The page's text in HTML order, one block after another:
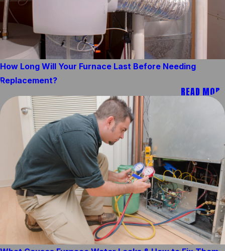
How Long Will Your Furnace Last Before Needing
Replacement?
READ MORE